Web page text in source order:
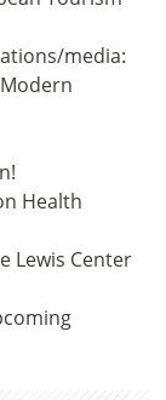
media:
Health
Lewis Center